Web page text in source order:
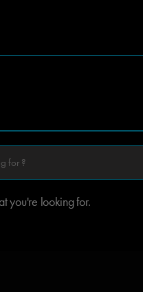
you're looking for.